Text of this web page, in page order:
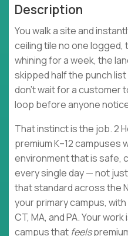
Description
You walk a site and
ceiling tile no one logged,
whining for a week, the
skipped half the punch list
don't wait for a customer
loop before anyone
That instinct is the job. 2
premium K–12 campuses
environment that is safe,
every single day — not
that standard across the
your primary campus,
CT, MA, and PA. Your
campus that feels